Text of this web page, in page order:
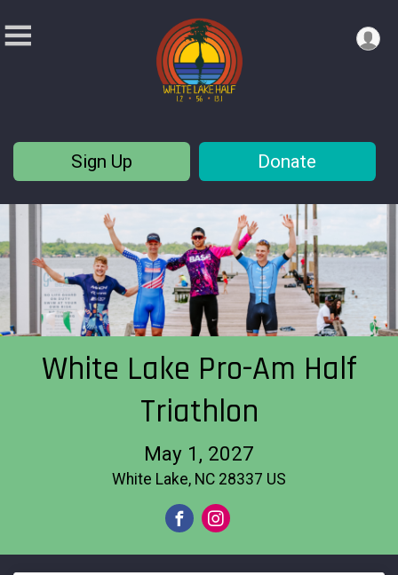
Sign Up Donate
White Lake Pro-Am Half
Triathlon
May 1, 2027
White Lake, NC 28337 US